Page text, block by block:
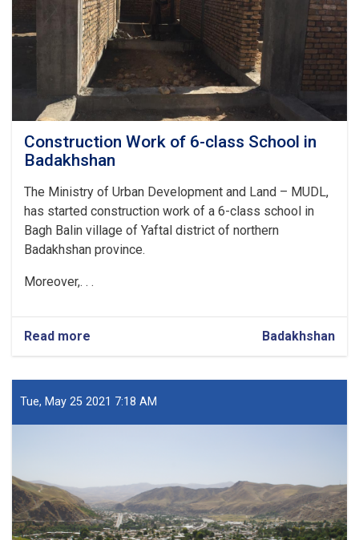
Construction Work of 6-class School in
Badakhshan
The Ministry of Urban Development and Land – MUDL,
has started construction work of a 6-class school in
Bagh Balin village of Yaftal district of northern
Badakhshan province.
Moreover,. . .
Read more
Construction
of
6-
Badakhshan
Tue, May 25 2021 7:18 AM